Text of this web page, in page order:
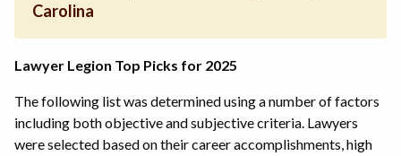
Carolina
Lawyer Legion Top Picks for 2025
The following list was determined using a number of factors
including both objective and subjective criteria. Lawyers
were selected based on their career accomplishments, high